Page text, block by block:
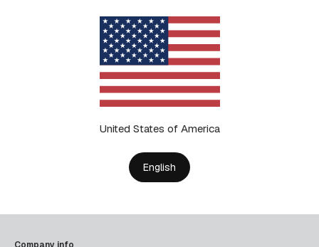
United States of America
English